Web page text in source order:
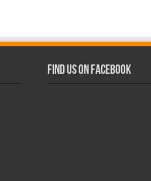
Find us on Facebook